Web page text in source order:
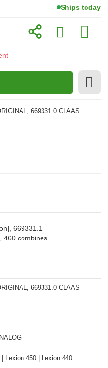
Ships today
669331.0 CLAAS
669331.1
460 combines
669331.0 CLAAS
Lexion 450 | Lexion 440